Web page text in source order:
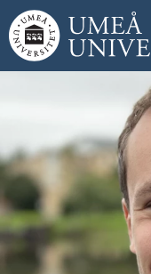
Skip to content